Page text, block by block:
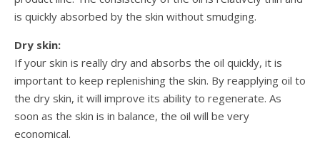
is quickly absorbed by the skin without smudging.
Dry skin:
If your skin is really dry and absorbs the oil quickly, it is
important to keep replenishing the skin. By reapplying oil to
the dry skin, it will improve its ability to regenerate. As
soon as the skin is in balance, the oil will be very
economical.